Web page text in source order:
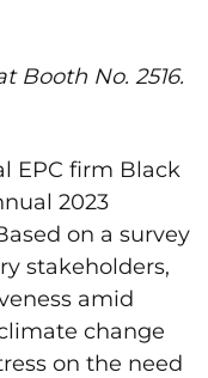
Booth No. 2516.
EPC firm Black
2023
on a survey
stakeholders,
amid
change
on the need